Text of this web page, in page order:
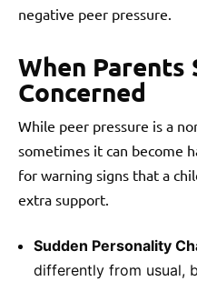
negative peer pressure.
When Parents
Concerned
While peer pressure is a
sometimes it can become
for warning signs that a
extra support.
Sudden Personality
differently from usual,